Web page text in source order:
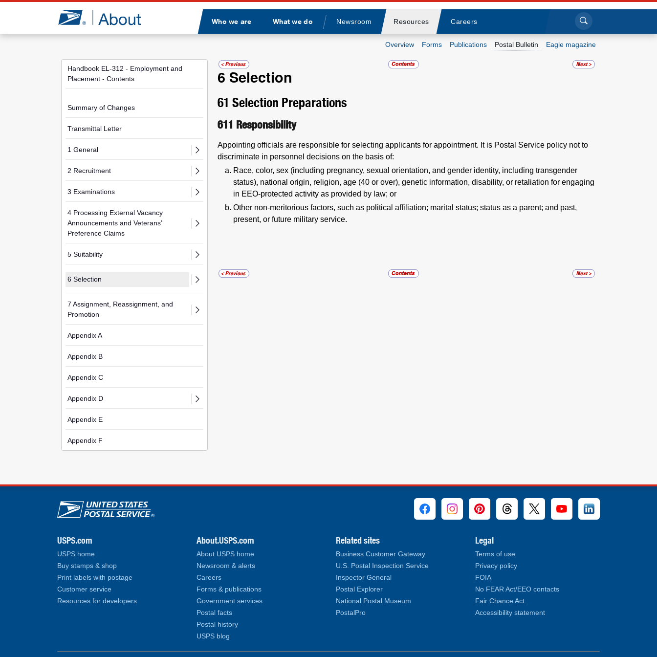
Jump to page content
Who we are What we do
Divider
Newsroom Resources Careers Click to search
Overview Forms Publications Postal Bulletin Eagle magazine
Handbook EL-312 - Employment and
Placement - Contents
Summary of Changes
Transmittal Letter
1 General
2 Recruitment
3 Examinations
4 Processing External Vacancy
Announcements and Veterans’
Preference Claims
5 Suitability
6 Selection
7 Assignment, Reassignment, and
Promotion
Appendix A
Appendix B
Appendix C
Appendix D
Appendix E
Appendix F
6 Selection
61 Selection Preparations
611 Responsibility
Appointing officials are responsible for selecting applicants for appointment. It is Postal Service policy not to
discriminate in personnel decisions on the basis of:
Race, color, sex (including pregnancy, sexual orientation, and gender identity, including transgender
status), national origin, religion, age (40 or over), genetic information, disability, or retaliation for engaging
in EEO-protected activity as provided by law; or
Other non-meritorious factors, such as political affiliation; marital status; status as a parent; and past,
present, or future military service.
U.S. Postal Service links
USPS.com
USPS home
Buy stamps & shop
Print labels with postage
Customer service
Resources for developers
About.USPS.com
About USPS home
Newsroom & alerts
Careers
Forms & publications
Government services
Postal facts
Postal history
USPS blog
Related sites
Business Customer Gateway
U.S. Postal Inspection Service
Inspector General
Postal Explorer
National Postal Museum
PostalPro
Legal
Terms of use
Privacy policy
FOIA
No FEAR Act/EEO contacts
Fair Chance Act
Accessibility statement
Resources
Careers